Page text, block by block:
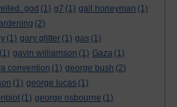
god (1) g7 (1) gail honeyman (1)
(2)
(1) gary glitter (1) gas (1)
(1) gavin williamson (1) Gaza (1)
convention (1) george bush (2)
(1) george lucas (1)
(1) george osbourne (1)